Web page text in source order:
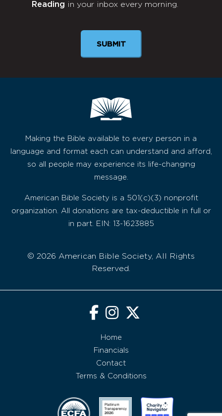
Newsletter
Reading in your inbox every morning.
Making the Bible available to every person in a
language and format each can understand and afford,
so all people may experience its life-changing
message.
American Bible Society is a 501(c)(3) nonprofit
organization. All donations are tax-deductible in full or
in part. EIN: 13-1623885
© 2026 American Bible Society, All Rights
Reserved.
Home
Financials
Contact
Terms & Conditions